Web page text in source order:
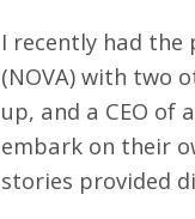
I recently had the
(NOVA) with two
up, and a CEO of
embark on their
stories provided